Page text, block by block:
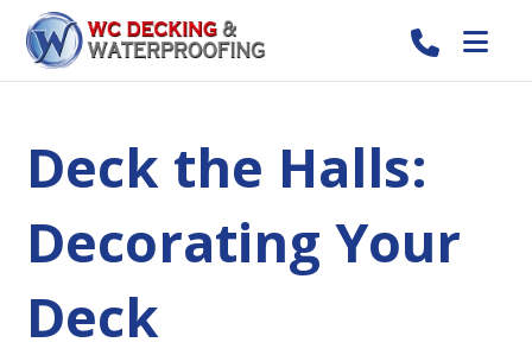
Deck the Halls:
Decorating Your
Deck